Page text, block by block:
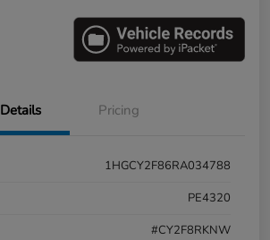
Details Pricing
1HGCY2F86RA034788
PE4320
#CY2F8RKNW